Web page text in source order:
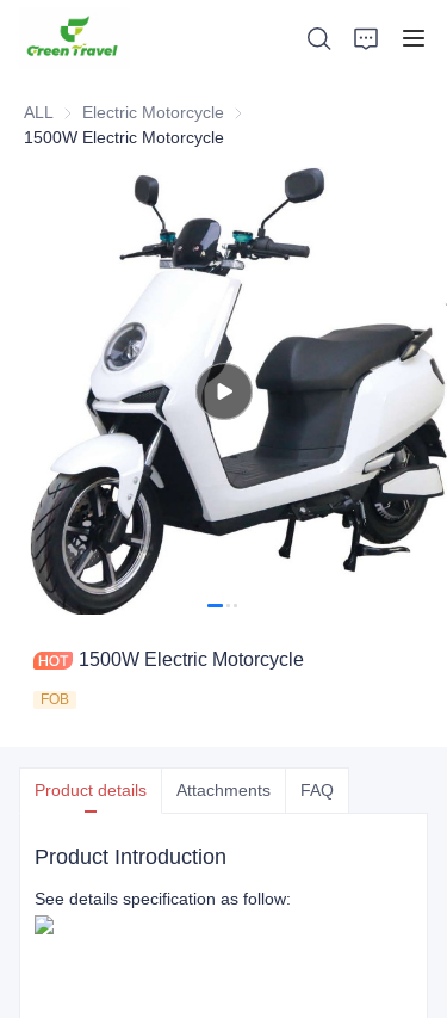
ALL Electric Motorcycle Electric Motorcycle
1500W Electric Motorcycle
1500W Electric Motorcycle
FOB
Product details Attachments FAQ
Product Introduction
See details specification as follow:
News and Cooperation Cases
Manufacturing Bases and Process
Support